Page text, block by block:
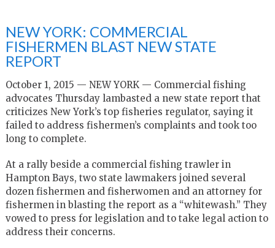
NEW YORK: COMMERCIAL
FISHERMEN BLAST NEW STATE
REPORT
October 1, 2015 — NEW YORK — Commercial fishing
advocates Thursday lambasted a new state report that
criticizes New York’s top fisheries regulator, saying it
failed to address fishermen’s complaints and took too
long to complete.
At a rally beside a commercial fishing trawler in
Hampton Bays, two state lawmakers joined several
dozen fishermen and fisherwomen and an attorney for
fishermen in blasting the report as a “whitewash.” They
vowed to press for legislation and to take legal action to
address their concerns.